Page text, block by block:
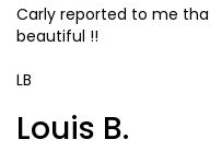
Carly reported to me
beautiful !!
LB
Louis B.